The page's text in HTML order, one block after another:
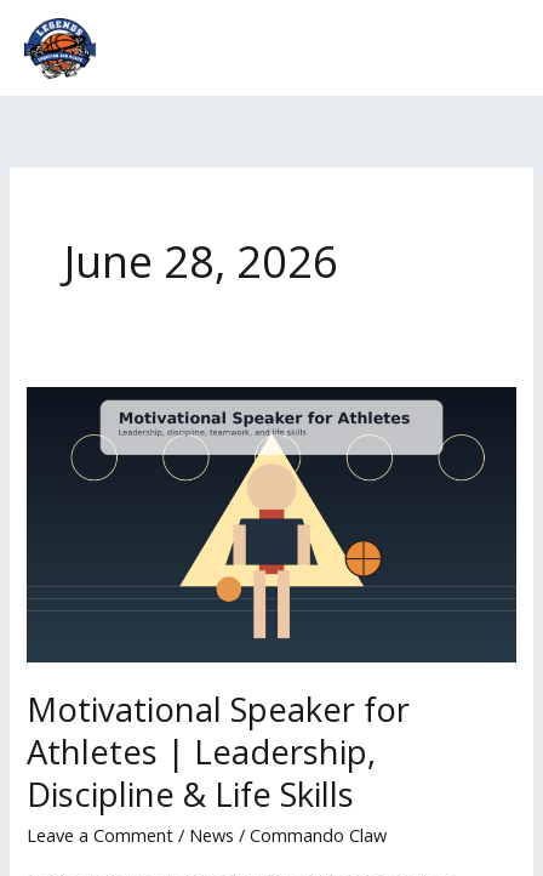
content
June 28, 2026
Motivational Speaker for
Athletes | Leadership,
Discipline & Life Skills
Leave a Comment / News /Commando Claw
Motivational
Speaker
Discipline
Life
Skills